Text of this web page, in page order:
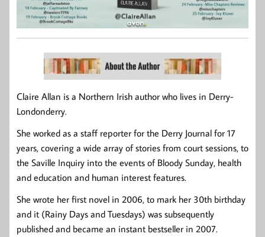
Claire Allan is a Northern Irish author who lives in Derry-
Londonderry.
She worked as a staff reporter for the Derry Journal for 17
years, covering a wide array of stories from court sessions, to
the Saville Inquiry into the events of Bloody Sunday, health
and education and human interest features.
She wrote her first novel in 2006, to mark her 30th birthday
and it (Rainy Days and Tuesdays) was subsequently
published and became an instant bestseller in 2007.